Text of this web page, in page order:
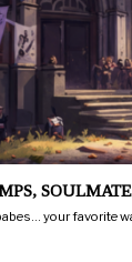
your favorite